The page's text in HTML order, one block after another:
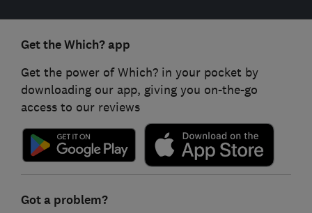
Get the Which? app
Get the power of Which? in your pocket by
downloading our app, giving you on-the-go
access to our reviews
Got a problem?